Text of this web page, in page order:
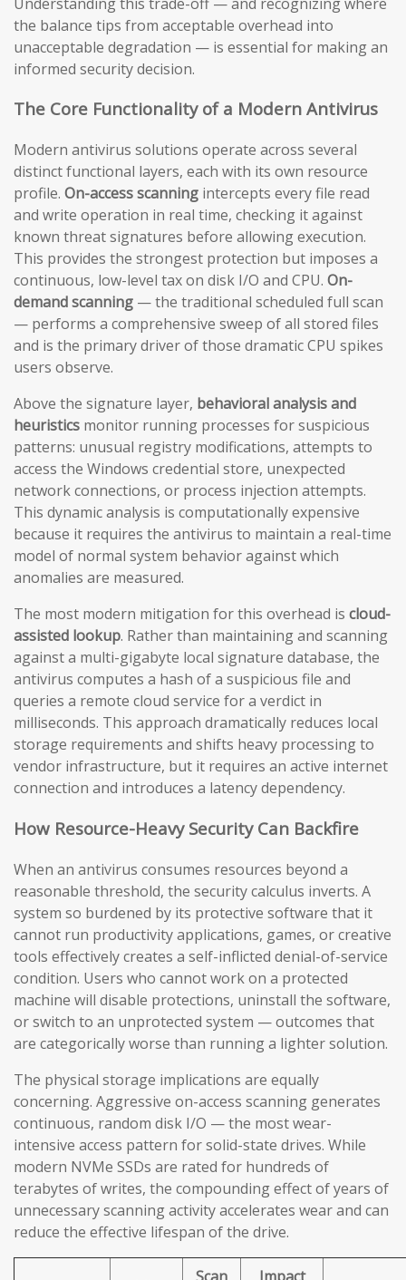
the balance tips from acceptable overhead into
unacceptable degradation — is essential for making an
informed security decision.
The Core Functionality of a Modern Antivirus
Modern antivirus solutions operate across several
distinct functional layers, each with its own resource
profile. On-access scanning intercepts every file read
and write operation in real time, checking it against
known threat signatures before allowing execution.
This provides the strongest protection but imposes a
continuous, low-level tax on disk I/O and CPU. On-
demand scanning — the traditional scheduled full scan
— performs a comprehensive sweep of all stored files
and is the primary driver of those dramatic CPU spikes
users observe.
Above the signature layer, behavioral analysis and
heuristics monitor running processes for suspicious
patterns: unusual registry modifications, attempts to
access the Windows credential store, unexpected
network connections, or process injection attempts.
This dynamic analysis is computationally expensive
because it requires the antivirus to maintain a real-time
model of normal system behavior against which
anomalies are measured.
The most modern mitigation for this overhead is cloud-
assisted lookup. Rather than maintaining and scanning
against a multi-gigabyte local signature database, the
antivirus computes a hash of a suspicious file and
queries a remote cloud service for a verdict in
milliseconds. This approach dramatically reduces local
storage requirements and shifts heavy processing to
vendor infrastructure, but it requires an active internet
connection and introduces a latency dependency.
How Resource-Heavy Security Can Backfire
When an antivirus consumes resources beyond a
reasonable threshold, the security calculus inverts. A
system so burdened by its protective software that it
cannot run productivity applications, games, or creative
tools effectively creates a self-inflicted denial-of-service
condition. Users who cannot work on a protected
machine will disable protections, uninstall the software,
or switch to an unprotected system — outcomes that
are categorically worse than running a lighter solution.
The physical storage implications are equally
concerning. Aggressive on-access scanning generates
continuous, random disk I/O — the most wear-
intensive access pattern for solid-state drives. While
modern NVMe SSDs are rated for hundreds of
terabytes of writes, the compounding effect of years of
unnecessary scanning activity accelerates wear and can
reduce the effective lifespan of the drive.
Scan
Impact